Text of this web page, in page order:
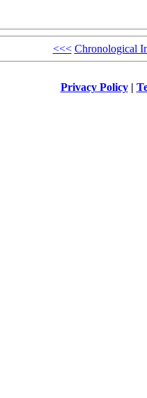
<<< Chronological
Privacy Policy|